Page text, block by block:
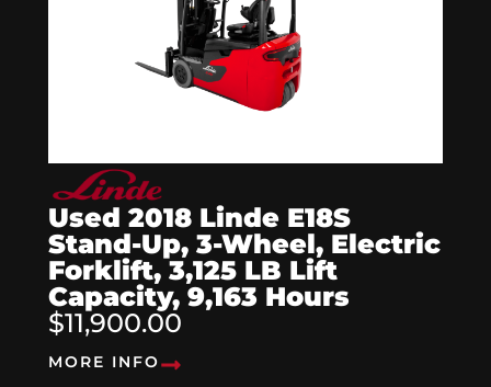
Used 2018 Linde E18S
Stand-Up, 3-Wheel, Electric
Forklift, 3,125 LB Lift
Capacity, 9,163 Hours
$11,900.00
MORE INFO